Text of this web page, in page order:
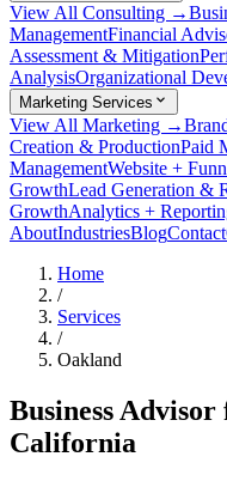
View All Consulting →
ManagementFinancial
Assessment & Mitigation
AnalysisOrganizational
Marketing Services
View All Marketing →
Creation & ProductionPaid
ManagementWebsite +
GrowthLead Generation &
GrowthAnalytics +
AboutIndustriesBlogContact
Home
/
Services
/
Oakland
Business
California